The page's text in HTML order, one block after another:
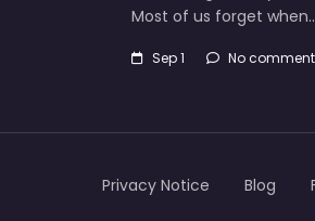
Most of us forget
Sep 1 No
Privacy Notice Blog